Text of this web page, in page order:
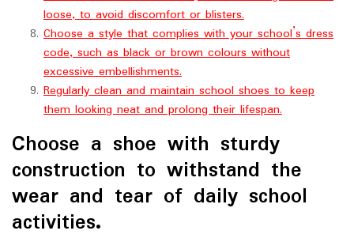
loose, to avoid discomfort or blisters.
Choose a style that complies with your school’s dress
code, such as black or brown colours without
excessive embellishments.
Regularly clean and maintain school shoes to keep
them looking neat and prolong their lifespan.
Choose a shoe with sturdy
construction to withstand the
wear and tear of daily school
activities.